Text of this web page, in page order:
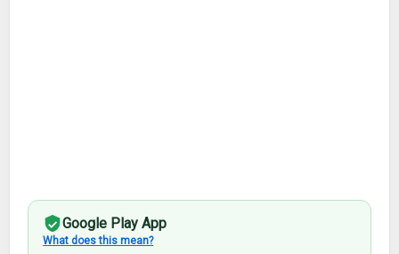
Google Play App
What does this mean?